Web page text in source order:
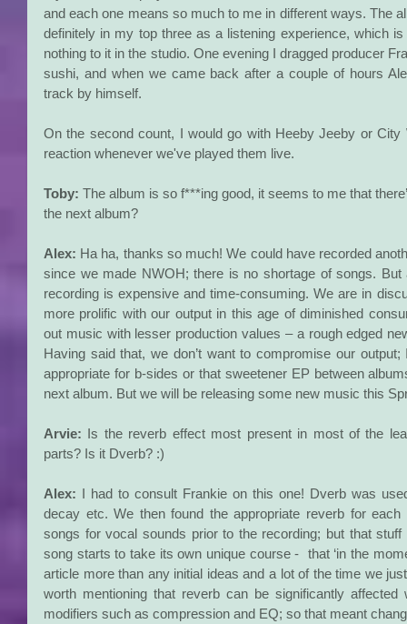
and each one means so much to me in different ways. The
definitely in my top three as a listening experience, which
nothing to it in the studio. One evening I dragged producer
sushi, and when we came back after a couple of hours
track by himself.
On the second count, I would go with Heeby Jeeby or
reaction whenever we've played them live.
Toby: The album is so f***ing good, it seems to me that
the next album?
Alex: Ha ha, thanks so much! We could have recorded
since we made NWOH; there is no shortage of songs.
recording is expensive and time-consuming. We are in
more prolific with our output in this age of diminished
out music with lesser production values – a rough edged
Having said that, we don’t want to compromise our
appropriate for b-sides or that sweetener EP between
next album. But we will be releasing some new music this
Arvie: Is the reverb effect most present in most of the
parts? Is it Dverb? :)
Alex: I had to consult Frankie on this one! Dverb was
decay etc. We then found the appropriate reverb for
songs for vocal sounds prior to the recording; but that
song starts to take its own unique course -  that ‘in the
article more than any initial ideas and a lot of the time we
worth mentioning that reverb can be significantly
modifiers such as compression and EQ; so that meant